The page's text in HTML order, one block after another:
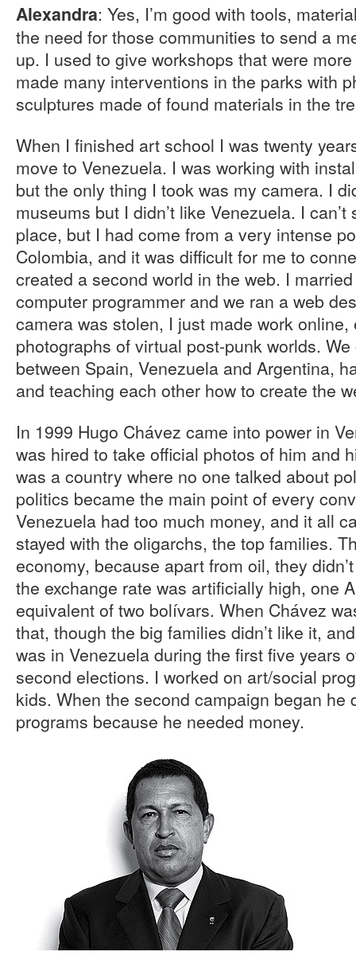
Alexandra: Yes, I’m good with tools,
the need for those communities to send a
up. I used to give workshops that were
made many interventions in the parks with
sculptures made of found materials in the
When I finished art school I was twenty
move to Venezuela. I was working with
but the only thing I took was my camera. I
museums but I didn’t like Venezuela. I
place, but I had come from a very intense
Colombia, and it was difficult for me to
created a second world in the web. I
computer programmer and we ran a web
camera was stolen, I just made work online,
photographs of virtual post-punk worlds.
between Spain, Venezuela and Argentina,
and teaching each other how to create the
In 1999 Hugo Chávez came into power in
was hired to take official photos of him and
was a country where no one talked about
politics became the main point of every
Venezuela had too much money, and it all
stayed with the oligarchs, the top families.
economy, because apart from oil, they
the exchange rate was artificially high, one
equivalent of two bolívars. When Chávez
that, though the big families didn’t like it,
was in Venezuela during the first five years
second elections. I worked on art/social
kids. When the second campaign began he
programs because he needed money.